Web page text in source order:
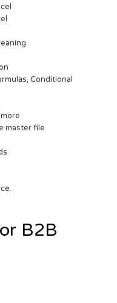
Conditional
master file
B2B